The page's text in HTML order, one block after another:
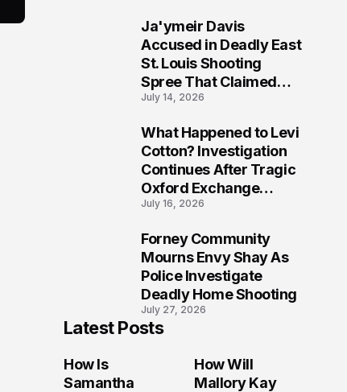
Ja'ymeir Davis
Accused in Deadly East
St. Louis Shooting
Spree That Claimed
Five Lives
July 14, 2026
What Happened to Levi
Cotton? Investigation
Continues After Tragic
Oxford Exchange
Shooting
July 16, 2026
Forney Community
Mourns Envy Shay As
Police Investigate
Deadly Home Shooting
July 27, 2026
Latest Posts
How Is
Samantha
How Will
Mallory Kay